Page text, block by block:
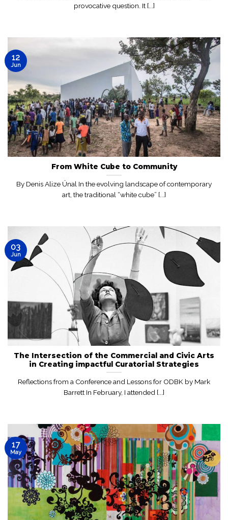
provocative question. It [...]
From White Cube to Community
By Denis Alize Ünal In the evolving landscape of contemporary
art, the traditional “white cube” [...]
12
Jun
The Intersection of the Commercial and Civic Arts
in Creating impactful Curatorial Strategies
Reflections from a Conference and Lessons for ODBK by Mark
Barrett In February, I attended [...]
03
Jun
17
May